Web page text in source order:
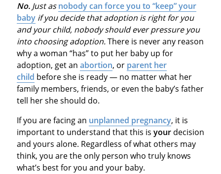
No. Just asnobody can force you to “keep” your
babyif you decide that adoption is right for you
and your child, nobody should ever pressure you
into choosing adoption.There is never any reason
why a woman “has” to put her baby up for
adoption, get an abortion, or parent her
child before she is ready — no matter what her
family members, friends, or even the baby’s father
tell her she should do.
If you are facing an unplanned pregnancy, it is
important to understand that this is yourdecision
and yours alone. Regardless of what others may
think, you are the only person who truly knows
what’s best for you and your baby.